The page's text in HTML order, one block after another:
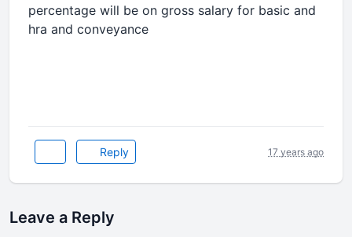
percentage will be on gross salary for basic and
hra and conveyance
Reply 17 years ago
Leave a Reply